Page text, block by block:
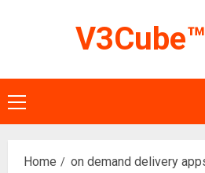
Primary
Menu
Home
on demand delivery